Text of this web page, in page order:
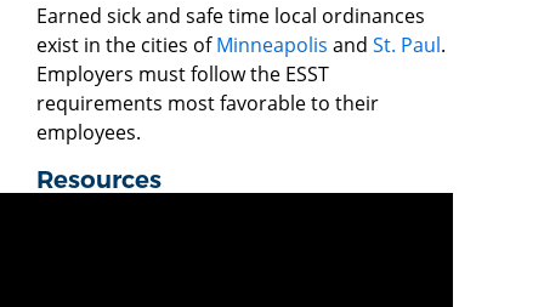
Earned sick and safe time local ordinances
exist in the cities ofMinneapolis and St. Paul.
Employers must follow the ESST
requirements most favorable to their
employees.
Resources